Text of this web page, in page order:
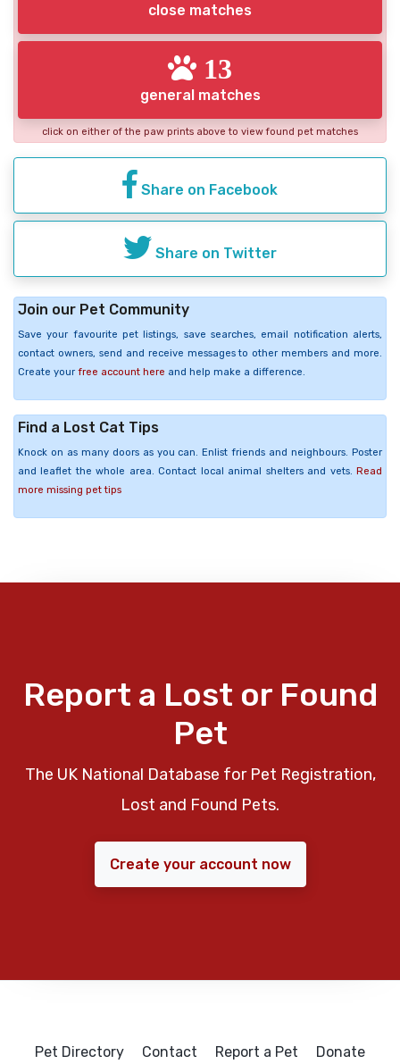
close matches
13
general matches
click on either of the paw prints above to view found pet matches
Share on Facebook
Share on Twitter
Join our Pet Community
Save your favourite pet listings, save searches, email notification alerts,
contact owners, send and receive messages to other members and more.
Create your free account here and help make a difference.
Find a Lost Cat Tips
Knock on as many doors as you can. Enlist friends and neighbours. Poster
and leaflet the whole area. Contact local animal shelters and vets. Read
more missing pet tips
Report a Lost or Found
Pet
The UK National Database for Pet Registration,
Lost and Found Pets.
Create your account now
Pet Directory Contact Report a Pet Donate